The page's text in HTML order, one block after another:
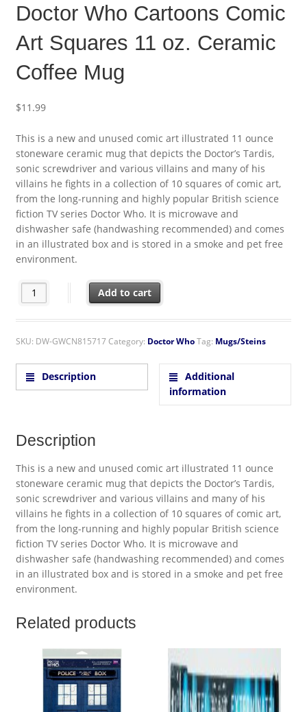
Doctor Who Cartoons Comic
Art Squares 11 oz. Ceramic
Coffee Mug
$11.99
This is a new and unused comic art illustrated 11 ounce
stoneware ceramic mug that depicts the Doctor’s Tardis,
sonic screwdriver and various villains and many of his
villains he fights in a collection of 10 squares of comic art,
from the long-running and highly popular British science
fiction TV series Doctor Who. It is microwave and
dishwasher safe (handwashing recommended) and comes
in an illustrated box and is stored in a smoke and pet free
environment.
Doctor Who Cartoons Comic Art Squares 11 oz. Ceramic
Add to cart
SKU: DW-GWCN815717Category: Doctor WhoTag: Mugs/Steins
Description
Additional
information
Description
This is a new and unused comic art illustrated 11 ounce
stoneware ceramic mug that depicts the Doctor’s Tardis,
sonic screwdriver and various villains and many of his
villains he fights in a collection of 10 squares of comic art,
from the long-running and highly popular British science
fiction TV series Doctor Who. It is microwave and
dishwasher safe (handwashing recommended) and comes
in an illustrated box and is stored in a smoke and pet free
environment.
Related products